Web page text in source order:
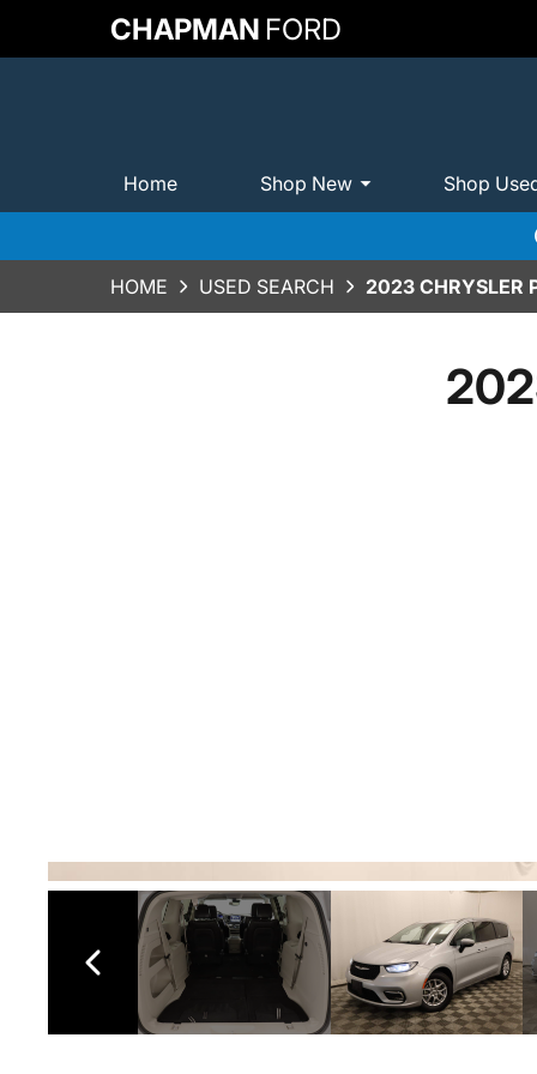
CHAPMAN FORD
Home Shop New Shop
HOME USED SEARCH 2023 CHRYSLER